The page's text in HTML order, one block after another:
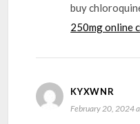
buy
250mg online
KYXWNR
February 20, 2024